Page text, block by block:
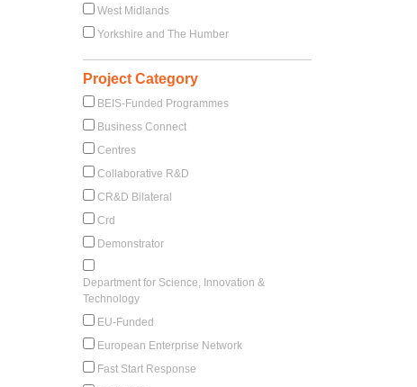
West Midlands
Yorkshire and The Humber
Project Category
BEIS-Funded Programmes
Business Connect
Centres
Collaborative R&D
CR&D Bilateral
Crd
Demonstrator
Department for Science, Innovation &
Technology
EU-Funded
European Enterprise Network
Fast Start Response